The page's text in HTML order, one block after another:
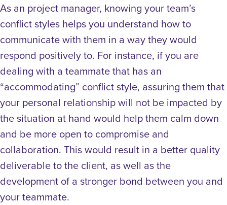
As an project manager, knowing your team’s
conflict styles helps you understand how to
communicate with them in a way they would
respond positively to. For instance, if you are
dealing with a teammate that has an
“accommodating” conflict style, assuring them that
your personal relationship will not be impacted by
the situation at hand would help them calm down
and be more open to compromise and
collaboration. This would result in a better quality
deliverable to the client, as well as the
development of a stronger bond between you and
your teammate.